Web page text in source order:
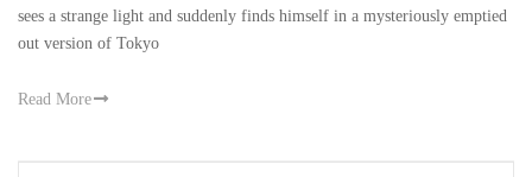
sees a strange light and suddenly finds himself in a mysteriously emptied
out version of Tokyo
Read More